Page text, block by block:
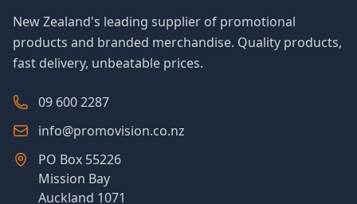
New Zealand's leading supplier of promotional
products and branded merchandise. Quality products,
fast delivery, unbeatable prices.
09 600 2287
info@promovision.co.nz
PO Box 55226
Mission Bay
Auckland 1071